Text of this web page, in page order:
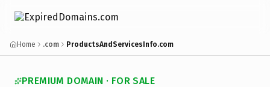
Home .com ProductsAndServicesInfo.com
PREMIUM DOMAIN · FOR SALE